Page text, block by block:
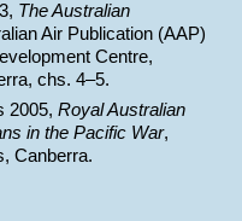
The Australian
Air Publication (AAP)
Centre,
chs. 4–5.
2005,Royal Australian
in the Pacific War,
Canberra.